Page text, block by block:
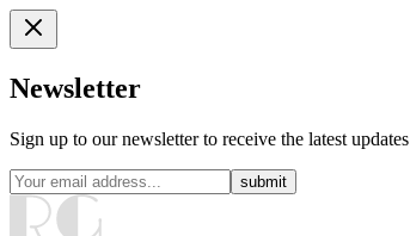
Newsletter
Sign up to our newsletter to receive the latest updates
submit